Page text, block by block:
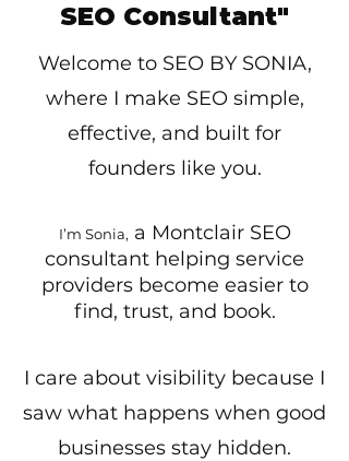
SEO Consultant"
Welcome to SEO BY SONIA,
where I make SEO simple,
effective, and built for
founders like you.
I’m Sonia, a Montclair SEO
consultant helping service
providers become easier to
find, trust, and book.
I care about visibility because I
saw what happens when good
businesses stay hidden.